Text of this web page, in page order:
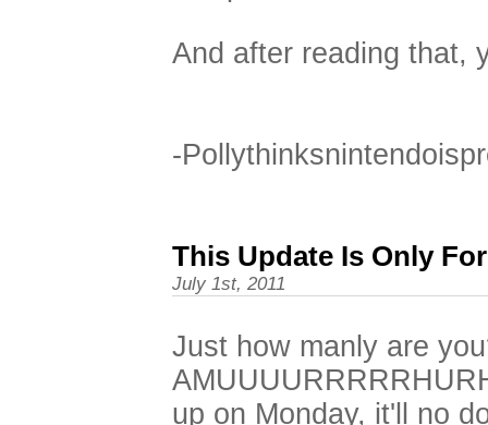
And after reading that,
-
This Update Is Only
July 1st, 2011
Just how manly are
up on Monday, it'll no